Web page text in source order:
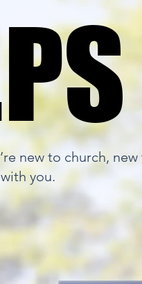
new to church, new
you.